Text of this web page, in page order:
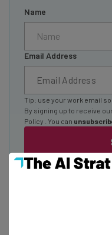
Name
Email Address
Tip: use your work email
By signing up to receive
Policy
. You can
Brought to you by